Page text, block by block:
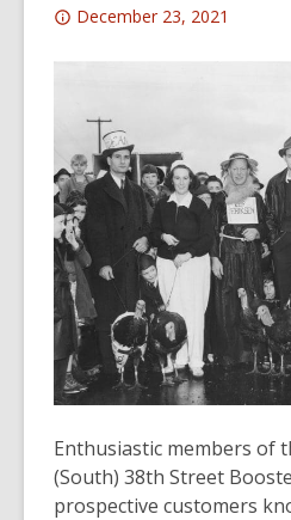
Attention:
over
3
years
old
and
the
information
may
be
out
date.
December 23, 2021
Enthusiastic members of
(South) 38th Street
prospective customers